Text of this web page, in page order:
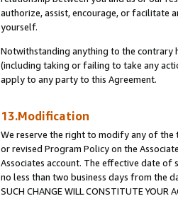
authorize, assist, encourage, or facilitate
yourself.
Notwithstanding anything to the contrary
(including taking or failing to take any
apply to any party to this Agreement.
13.Modification
We reserve the right to modify any of the
or revised Program Policy on the
Associates account. The effective date of
no less than two business days from the
SUCH CHANGE WILL CONSTITUTE YOUR